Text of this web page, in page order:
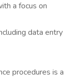
a focus on
data entry
procedures is a